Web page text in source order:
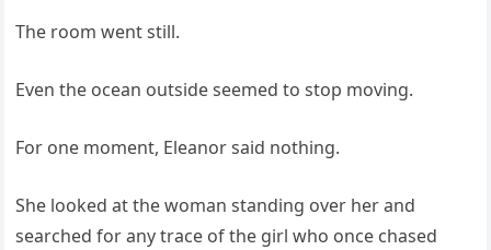
The room went still.
Even the ocean outside seemed to stop moving.
For one moment, Eleanor said nothing.
She looked at the woman standing over her and
searched for any trace of the girl who once chased